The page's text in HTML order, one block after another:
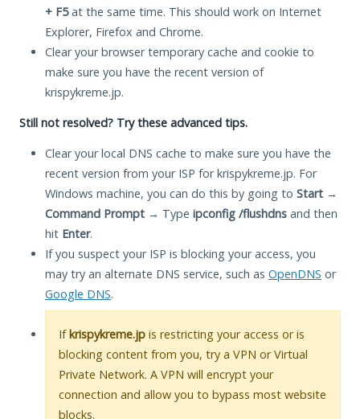
+ F5at the same time. This should work on Internet
Explorer, Firefox and Chrome.
Clear your browser temporary cache and cookie to
make sure you have the recent version of
krispykreme.jp.
Still not resolved? Try these advanced tips.
Clear your local DNS cache to make sure you have the
recent version from your ISP for krispykreme.jp. For
Windows machine, you can do this by going to Start →
Command Prompt → Type ipconfig /flushdns and then
hit Enter.
If you suspect your ISP is blocking your access, you
may try an alternate DNS service, such as OpenDNS or
Google DNS.
Ifkrispykreme.jp is restricting your access or is
blocking content from you, try a VPN or Virtual
Private Network. A VPN will encrypt your
connection and allow you to bypass most website
blocks.